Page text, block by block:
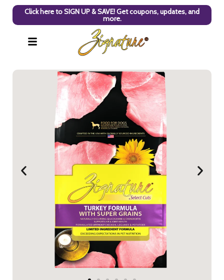
Click here to SIGN UP & SAVE! Get coupons, updates, and
more.